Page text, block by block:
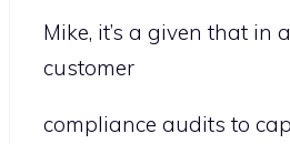
Mike, it’s a given that
customer
compliance audits to